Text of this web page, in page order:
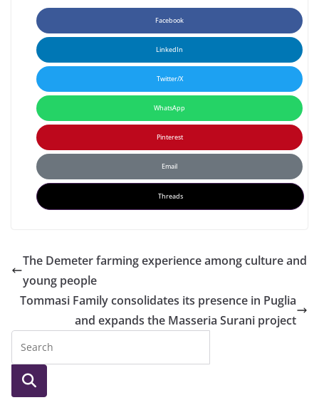
Facebook
LinkedIn
Twitter/X
WhatsApp
Pinterest
Email
Threads
The Demeter farming experience among culture and
young people
Tommasi Family consolidates its presence in Puglia
and expands the Masseria Surani project